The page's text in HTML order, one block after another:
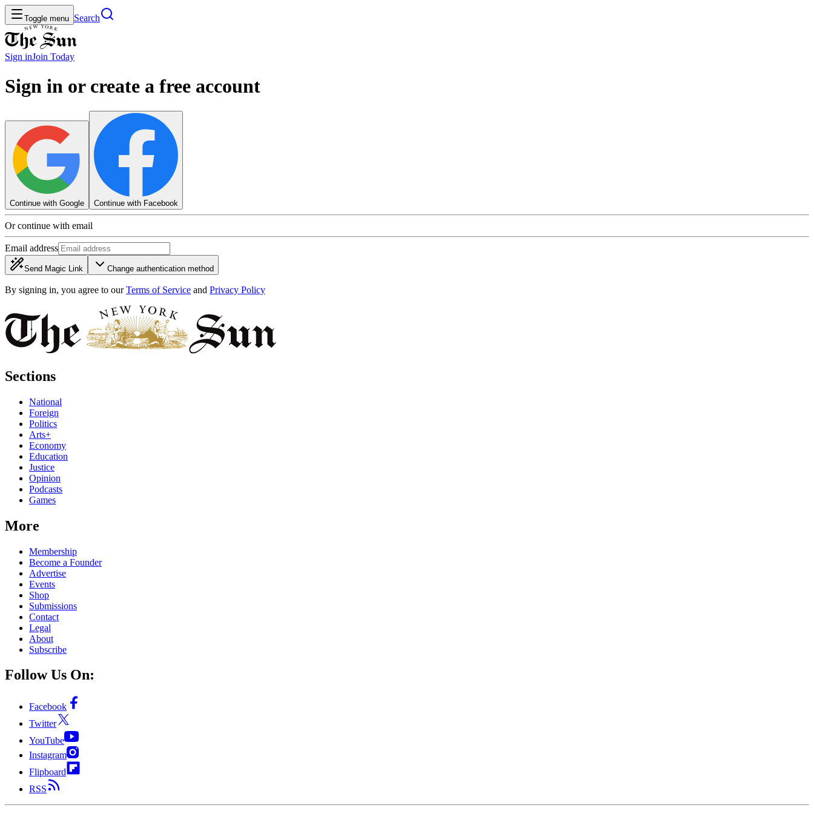
Toggle menu Search
Sign inJoin Today
Sign in or create a free account
Continue with Google Continue with Facebook
Or continue with email
Email address
Send Magic Link Change authentication method
By signing in, you agree to our Terms of Service and Privacy Policy
Sections
National
Foreign
Politics
Arts+
Economy
Education
Justice
Opinion
Podcasts
Games
More
Membership
Become a Founder
Advertise
Events
Shop
Submissions
Contact
Legal
About
Subscribe
Follow Us On:
Facebook
Twitter
YouTube
Instagram
Flipboard
RSS